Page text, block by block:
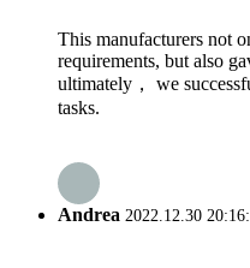
This manufacturers not
requirements, but also
ultimately， we
tasks.
Andrea 2022.12.30